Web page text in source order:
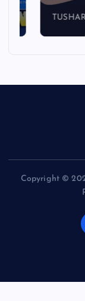
TUSHAR
Copyright ©